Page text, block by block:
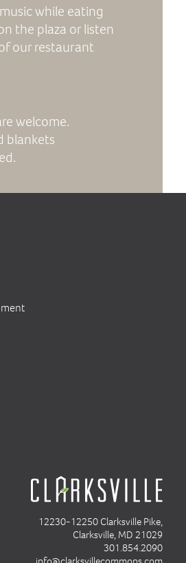
while eating
the plaza or listen
our restaurant
welcome.
blankets
12230-12250 Clarksville Pike,
Clarksville, MD 21029
301.854.2090